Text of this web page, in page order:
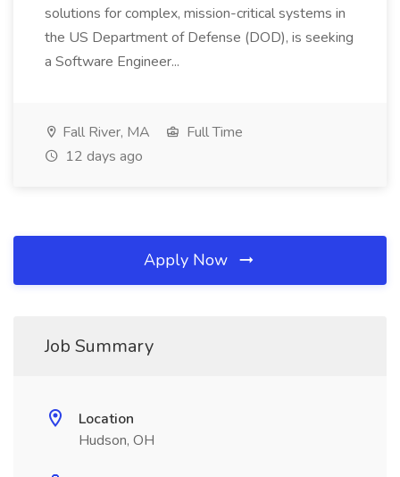
solutions for complex, mission-critical systems in
the US Department of Defense (DOD), is seeking
a Software Engineer...
Fall River, MA
Full Time
12 days ago
Apply Now
Job Summary
Location
Hudson, OH